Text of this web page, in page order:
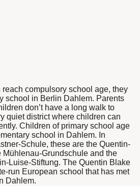
compulsory school age, they
school in Berlin Dahlem. Parents
don’t have a long walk to
quiet district where children can
Children of primary school age
school in Dahlem. In
Schule, these are the Quentin-
Mühlenau-Grundschule and the
Luise-Stiftung. The Quentin Blake
run European school that has met
Dahlem.